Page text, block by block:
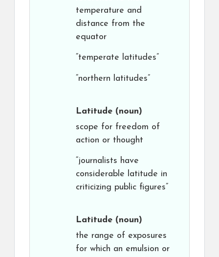
temperature and
distance from the
equator
“temperate latitudes”
“northern latitudes”
Latitude (noun)
scope for freedom of
action or thought
“journalists have
considerable latitude in
criticizing public figures”
Latitude (noun)
the range of exposures
for which an emulsion or